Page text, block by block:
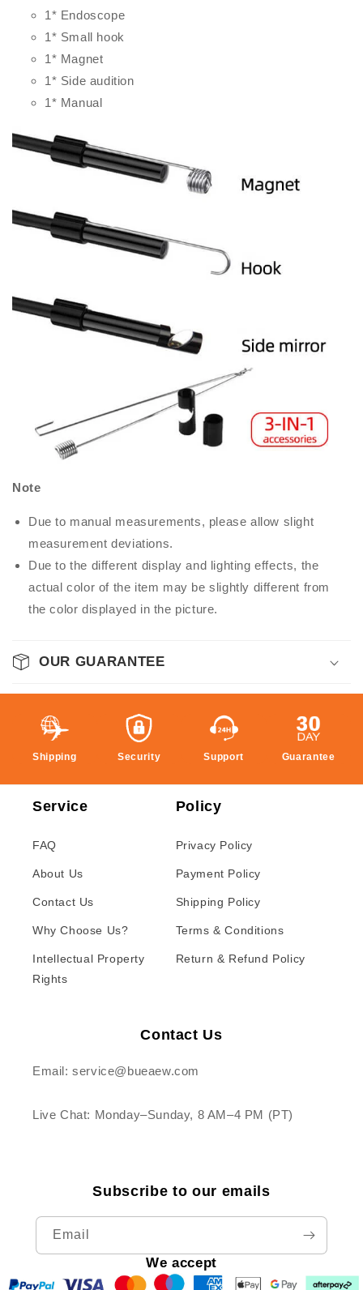
1* Endoscope
1* Small hook
1* Magnet
1* Side audition
1* Manual
Note
Due to manual measurements, please allow slight
measurement deviations.
Due to the different display and lighting effects, the
actual color of the item may be slightly different from
the color displayed in the picture.
OUR GUARANTEE
Shipping Security Support Guarantee
Service
FAQ
About Us
Contact Us
Why Choose Us?
Intellectual Property
Rights
Policy
Privacy Policy
Payment Policy
Shipping Policy
Terms & Conditions
Return & Refund Policy
Contact Us
Email: service@bueaew.com
Live Chat: Monday–Sunday, 8 AM–4 PM (PT)
Subscribe to our emails
Email
We accept